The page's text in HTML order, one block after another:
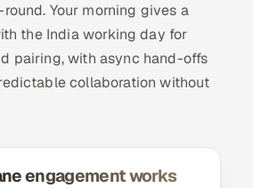
Your morning gives a
the India working day for
pairing, with async hand-offs
collaboration without
engagement works